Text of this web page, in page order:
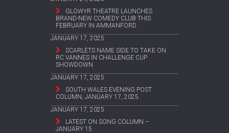
GLOWYR THEATRE LAUNCHES
BRAND-NEW COMEDY CLUB THIS
FEBRUARY IN AMMANFORD
JANUARY 17, 2025
SCARLETS NAME SIDE TO TAKE ON
RC VANNES IN CHALLENGE CUP
SHOWDOWN
JANUARY 17, 2025
SOUTH WALES EVENING POST
COLUMN, JANUARY 17, 2025
JANUARY 17, 2025
LATEST ON SONG COLUMN –
JANUARY 15